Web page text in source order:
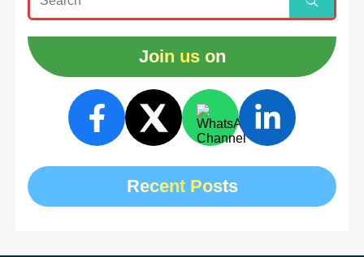
Join us on
Recent Posts